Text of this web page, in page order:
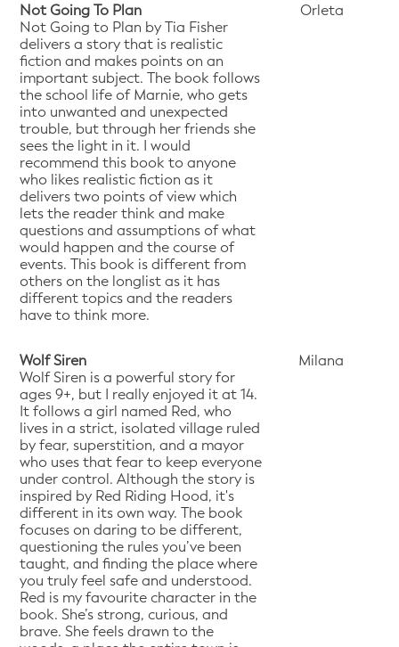
Not Going To Plan
Not Going to Plan by Tia Fisher
delivers a story that is realistic
fiction and makes points on an
important subject. The book follows
the school life of Marnie, who gets
into unwanted and unexpected
trouble, but through her friends she
sees the light in it. I would
recommend this book to anyone
who likes realistic fiction as it
delivers two points of view which
lets the reader think and make
questions and assumptions of what
would happen and the course of
events. This book is different from
others on the longlist as it has
different topics and the readers
have to think more.
Orleta
Wolf Siren
Wolf Siren is a powerful story for
ages 9+, but I really enjoyed it at 14.
It follows a girl named Red, who
lives in a strict, isolated village ruled
by fear, superstition, and a mayor
who uses that fear to keep everyone
under control. Although the story is
inspired by Red Riding Hood, it's
different in its own way. The book
focuses on daring to be different,
questioning the rules you’ve been
taught, and finding the place where
you truly feel safe and understood.
Red is my favourite character in the
book. She’s strong, curious, and
brave. She feels drawn to the
Milana